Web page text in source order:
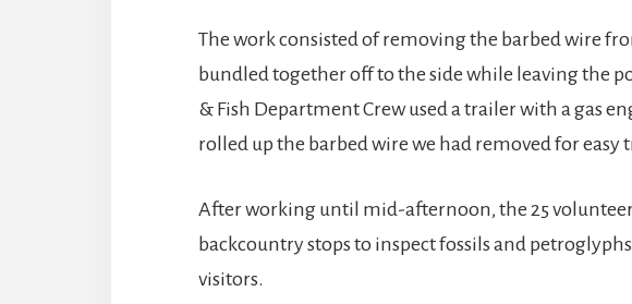
The work consisted of removing the barbed wire
bundled together off to the side while leaving the
& Fish Department Crew used a trailer with a gas
rolled up the barbed wire we had removed for easy
After working until mid-afternoon, the 25
backcountry stops to inspect fossils and
visitors.